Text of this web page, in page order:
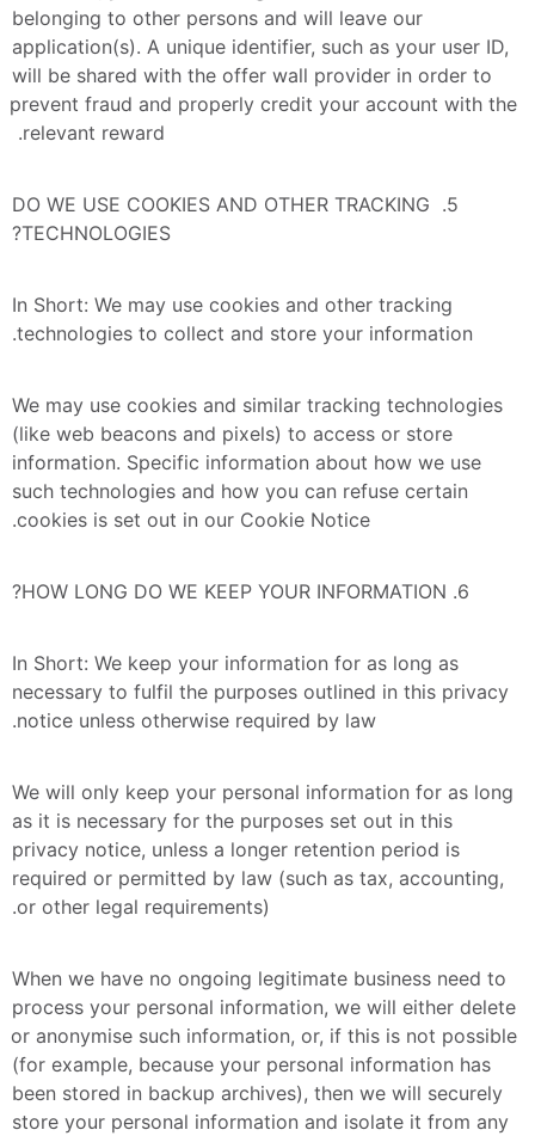
belonging to other persons and will leave our
application(s). A unique identifier, such as your user ID,
will be shared with the offer wall provider in order to
prevent fraud and properly credit your account with the
relevant reward.
5. DO WE USE COOKIES AND OTHER TRACKING
TECHNOLOGIES?
In Short: We may use cookies and other tracking
technologies to collect and store your information.
We may use cookies and similar tracking technologies
(like web beacons and pixels) to access or store
information. Specific information about how we use
such technologies and how you can refuse certain
cookies is set out in our Cookie Notice.
6. HOW LONG DO WE KEEP YOUR INFORMATION?
In Short: We keep your information for as long as
necessary to fulfil the purposes outlined in this privacy
notice unless otherwise required by law.
We will only keep your personal information for as long
as it is necessary for the purposes set out in this
privacy notice, unless a longer retention period is
required or permitted by law (such as tax, accounting,
or other legal requirements).
When we have no ongoing legitimate business need to
process your personal information, we will either delete
or anonymise such information, or, if this is not possible
(for example, because your personal information has
been stored in backup archives), then we will securely
store your personal information and isolate it from any